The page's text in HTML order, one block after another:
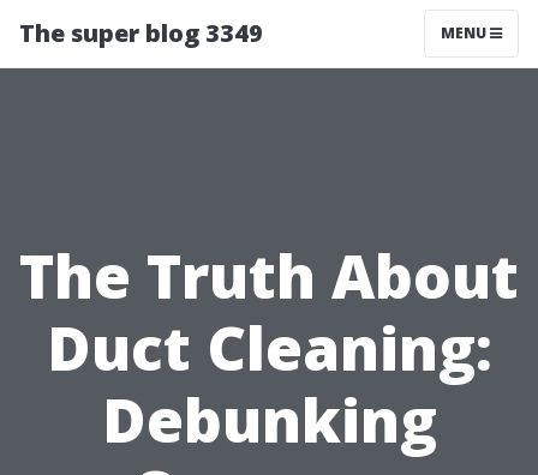
The super blog 3349 MENU
The Truth About
Duct Cleaning:
Debunking